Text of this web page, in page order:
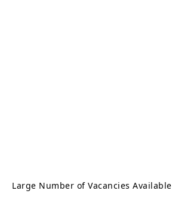
Large Number of Vacancies Available